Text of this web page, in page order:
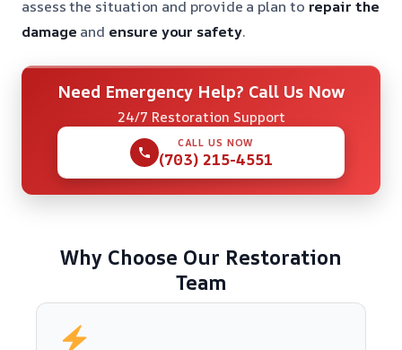
assess the situation and provide a plan to repair the
damage and ensure your safety.
Need Emergency Help? Call Us Now
24/7 Restoration Support
CALL US NOW
(703) 215-4551
Why Choose Our Restoration
Team